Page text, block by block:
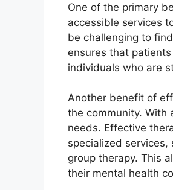
One of the primary
accessible services
be challenging to
ensures that
individuals who are
Another benefit of
the community. With
needs. Effective
specialized
group therapy. This
their mental health